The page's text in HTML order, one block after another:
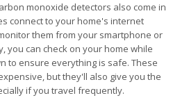
monoxide detectors also come in
connect to your home's internet
them from your smartphone or
you can check on your home while
to ensure everything is safe. These
but they'll also give you the
if you travel frequently.